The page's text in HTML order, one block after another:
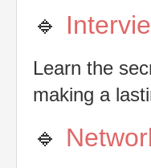
🔹
Learn the
making a
🔹